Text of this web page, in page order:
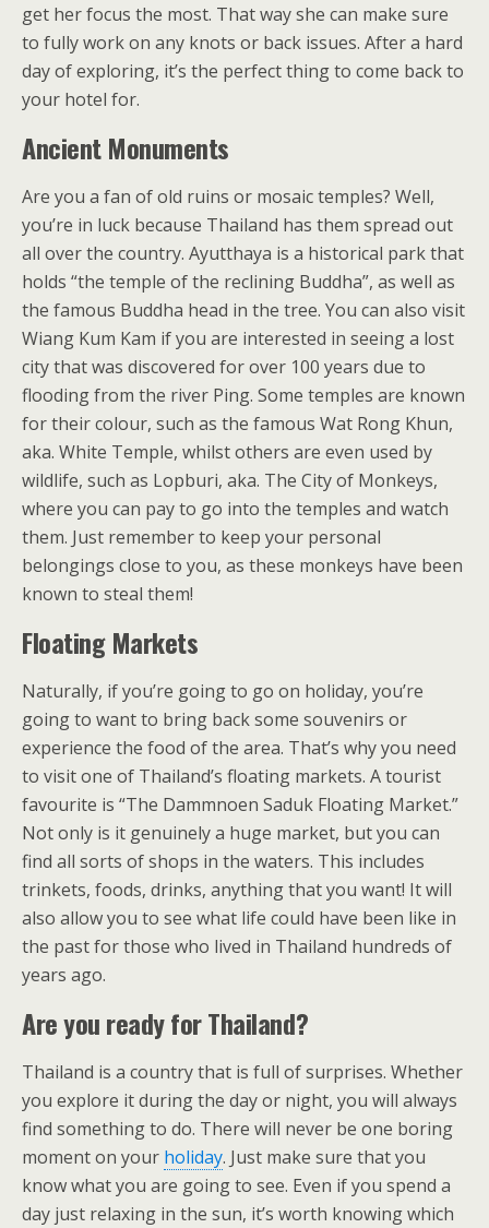
get her focus the most. That way she can make sure
to fully work on any knots or back issues. After a hard
day of exploring, it’s the perfect thing to come back to
your hotel for.
Ancient Monuments
Are you a fan of old ruins or mosaic temples? Well,
you’re in luck because Thailand has them spread out
all over the country. Ayutthaya is a historical park that
holds “the temple of the reclining Buddha”, as well as
the famous Buddha head in the tree. You can also visit
Wiang Kum Kam if you are interested in seeing a lost
city that was discovered for over 100 years due to
flooding from the river Ping. Some temples are known
for their colour, such as the famous Wat Rong Khun,
aka. White Temple, whilst others are even used by
wildlife, such as Lopburi, aka. The City of Monkeys,
where you can pay to go into the temples and watch
them. Just remember to keep your personal
belongings close to you, as these monkeys have been
known to steal them!
Floating Markets
Naturally, if you’re going to go on holiday, you’re
going to want to bring back some souvenirs or
experience the food of the area. That’s why you need
to visit one of Thailand’s floating markets. A tourist
favourite is “The Dammnoen Saduk Floating Market.”
Not only is it genuinely a huge market, but you can
find all sorts of shops in the waters. This includes
trinkets, foods, drinks, anything that you want! It will
also allow you to see what life could have been like in
the past for those who lived in Thailand hundreds of
years ago.
Are you ready for Thailand?
Thailand is a country that is full of surprises. Whether
you explore it during the day or night, you will always
find something to do. There will never be one boring
moment on your holiday. Just make sure that you
know what you are going to see. Even if you spend a
day just relaxing in the sun, it’s worth knowing which